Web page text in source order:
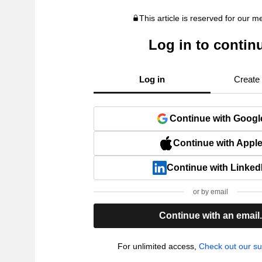
This article is reserved for our
Log in to
Log in Create
Continue with
Continue with Apple
Continue with
or by email
Continue with an email.
For unlimited access, Check out our